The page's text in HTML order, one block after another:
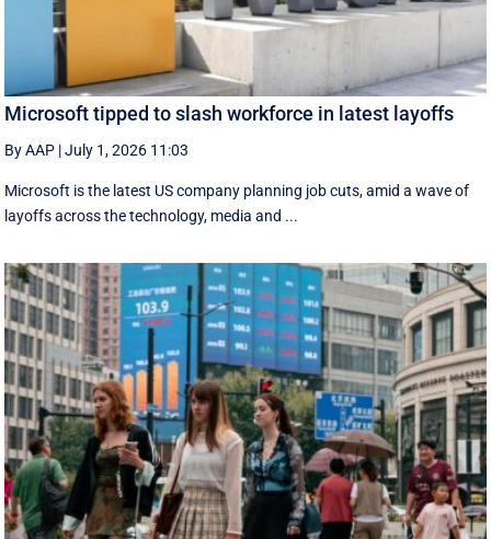
Microsoft tipped to slash workforce in latest layoffs
By AAP |July 1, 2026 11:03
Microsoft is the latest US company planning job cuts, amid a wave of
layoffs across the technology, media and ...